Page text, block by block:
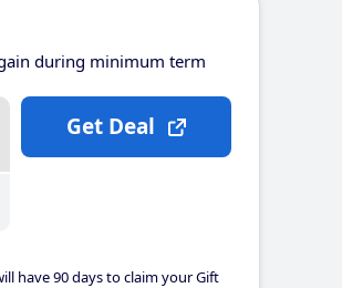
during minimum term
have 90 days to claim your Gift
Get Deal